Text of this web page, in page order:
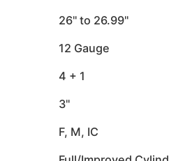
26" to 26.99"
12 Gauge
4 + 1
3"
F, M, IC